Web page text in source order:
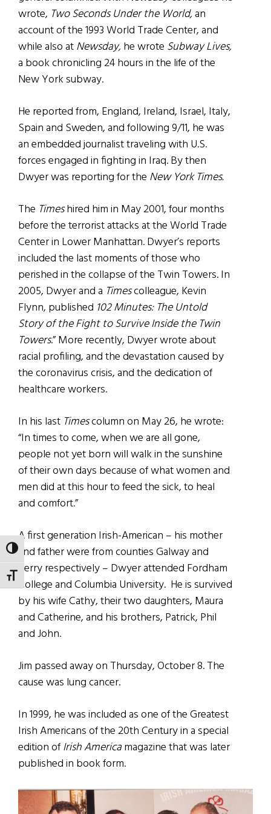
TOGGLE HIGH CONTRAST
TOGGLE FONT SIZE
wrote, Two Seconds Under the World,an
account of the 1993 World Trade Center, and
while also atNewsday,he wrote Subway Lives,
a book chronicling 24 hours in the life of the
New York subway.
He reported from, England, Ireland, Israel, Italy,
Spain and Sweden, and following 9/11, he was
an embedded journalist traveling with U.S.
forces engaged in fighting in Iraq. By then
Dwyer was reporting for the New York Times.
The Timeshired him in May 2001, four months
before the terrorist attacks at the World Trade
Center in Lower Manhattan. Dwyer’s reports
included the last moments of those who
perished in the collapse of the Twin Towers. In
2005, Dwyer and a Timescolleague, Kevin
Flynn, published 102 Minutes: The Untold
Story of the Fight to Survive Inside the Twin
Towers.” More recently, Dwyer wrote about
racial profiling, and the devastation caused by
the coronavirus crisis, and the dedication of
healthcare workers.
In his last Timescolumn on May 26, he wrote:
“In times to come, when we are all gone,
people not yet born will walk in the sunshine
of their own days because of what women and
men did at this hour to feed the sick, to heal
and comfort.”
A first generation Irish-American – his mother
and father were from counties Galway and
Kerry respectively – Dwyer attended Fordham
College and Columbia University. He is survived
by his wife Cathy, their two daughters, Maura
and Catherine, and his brothers, Patrick, Phil
and John.
Jim passed away on Thursday, October 8. The
cause was lung cancer.
In 1999, he was included as one of the Greatest
Irish Americans of the 20th Century in a special
edition ofIrish Americamagazine that was later
published in book form.